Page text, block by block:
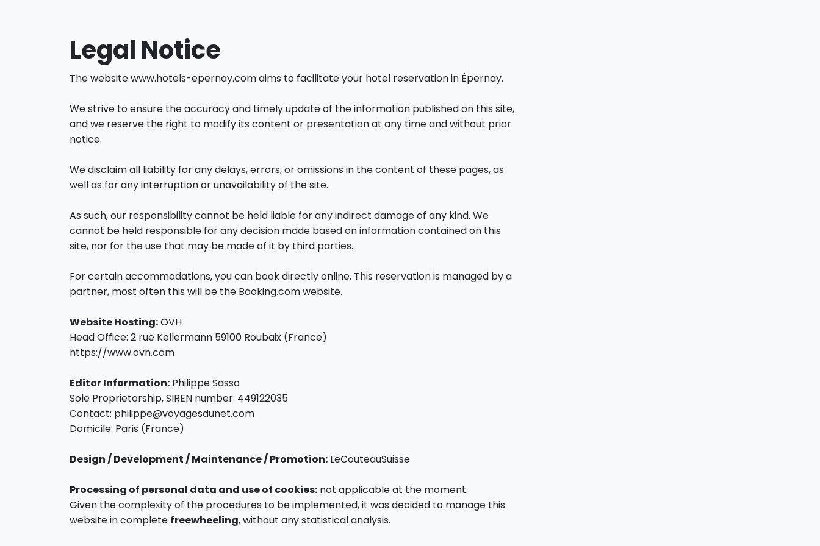
Legal Notice
The website www.hotels-epernay.com aims to facilitate your hotel reservation in Épernay.
We strive to ensure the accuracy and timely update of the information published on this site,
and we reserve the right to modify its content or presentation at any time and without prior
notice.
We disclaim all liability for any delays, errors, or omissions in the content of these pages, as
well as for any interruption or unavailability of the site.
As such, our responsibility cannot be held liable for any indirect damage of any kind. We
cannot be held responsible for any decision made based on information contained on this
site, nor for the use that may be made of it by third parties.
For certain accommodations, you can book directly online. This reservation is managed by a
partner, most often this will be the Booking.com website.
Website Hosting:OVH
Head Office: 2 rue Kellermann 59100 Roubaix (France)
https://www.ovh.com
Editor Information: Philippe Sasso
Sole Proprietorship, SIREN number: 449122035
Contact: philippe@voyagesdunet.com
Domicile: Paris (France)
Design / Development / Maintenance / Promotion: LeCouteauSuisse
Processing of personal data and use of cookies: not applicable at the moment.
Given the complexity of the procedures to be implemented, it was decided to manage this
website in complete freewheeling, without any statistical analysis.